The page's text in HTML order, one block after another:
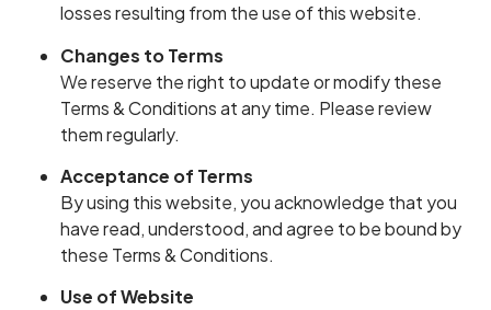
losses resulting from the use of this website.
Changes to Terms
We reserve the right to update or modify these
Terms & Conditions at any time. Please review
them regularly.
Acceptance of Terms
By using this website, you acknowledge that you
have read, understood, and agree to be bound by
these Terms & Conditions.
Use of Website